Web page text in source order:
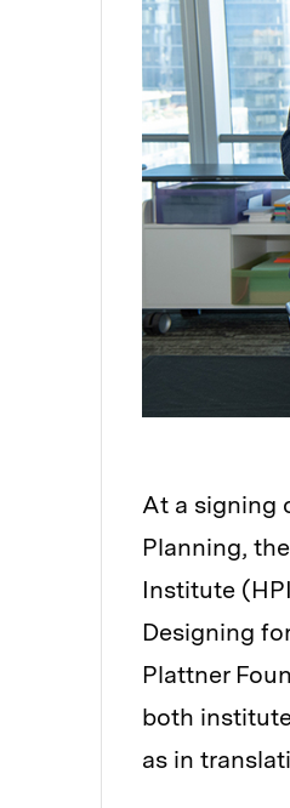
At a signing
Planning,
Institute
Designing
Plattner
both
as in